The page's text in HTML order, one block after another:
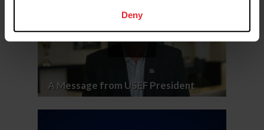
Deny
A Message from USEF President